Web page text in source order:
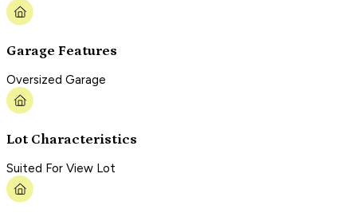
Garage Features
Oversized Garage
Lot Characteristics
Suited For View Lot